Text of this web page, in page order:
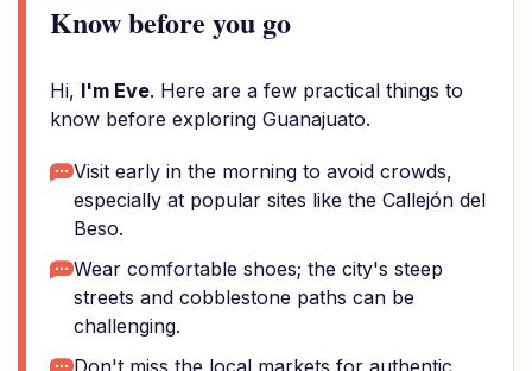
Know before you go
Hi, I'm Eve. Here are a few practical things to
know before exploring Guanajuato.
Visit early in the morning to avoid crowds,
especially at popular sites like the Callejón del
Beso.
Wear comfortable shoes; the city's steep
streets and cobblestone paths can be
challenging.
Don't miss the local markets for authentic